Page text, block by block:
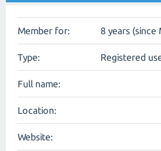
Member for: 8 years (since
Type: Registered
Full name:
Location:
Website: